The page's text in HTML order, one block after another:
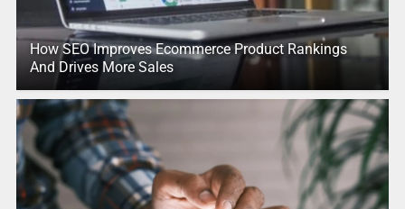
How SEO Improves Ecommerce Product Rankings
And Drives More Sales